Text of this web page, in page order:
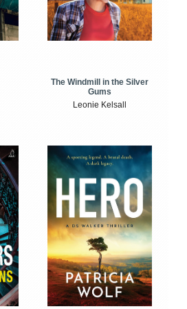
The Windmill in the Silver
Gums
Leonie Kelsall